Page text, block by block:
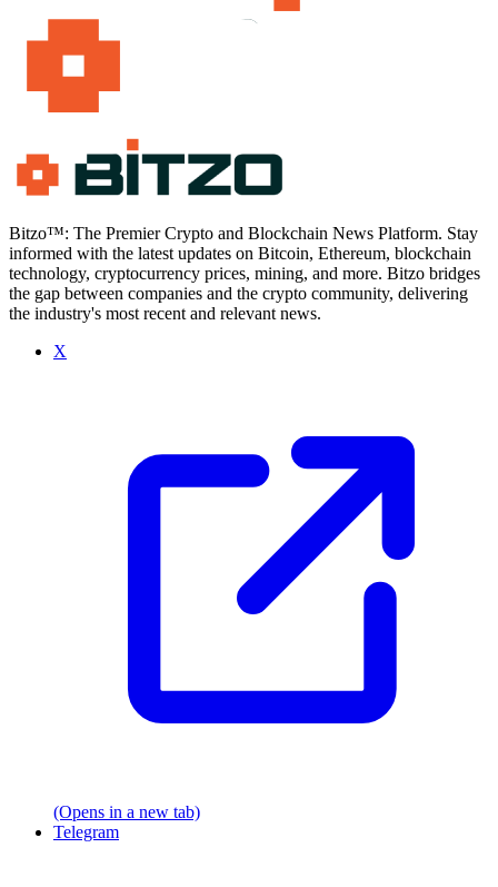
Bitzo™: The Premier Crypto and Blockchain News Platform. Stay
informed with the latest updates on Bitcoin, Ethereum, blockchain
technology, cryptocurrency prices, mining, and more. Bitzo bridges
the gap between companies and the crypto community, delivering
the industry's most recent and relevant news.
X
(Opens in a new tab)
Telegram